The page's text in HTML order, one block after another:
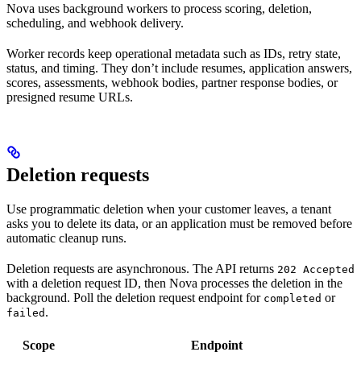
Nova uses background workers to process scoring, deletion,
scheduling, and webhook delivery.
Worker records keep operational metadata such as IDs, retry state,
status, and timing. They don’t include resumes, application answers,
scores, assessments, webhook bodies, partner response bodies, or
presigned resume URLs.
Deletion requests
Use programmatic deletion when your customer leaves, a tenant
asks you to delete its data, or an application must be removed before
automatic cleanup runs.
Deletion requests are asynchronous. The API returns 202 Accepted
with a deletion request ID, then Nova processes the deletion in the
background. Poll the deletion request endpoint for completed or
failed .
Scope Endpoint